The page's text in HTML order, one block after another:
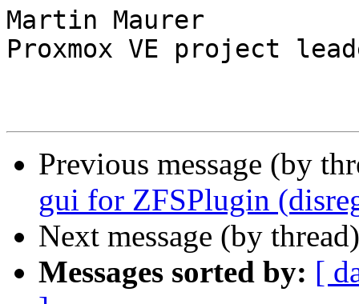
Martin Maurer
Proxmox VE project
Previous message (by
gui for ZFSPlugin
Next message (by
Messages sorted by: [